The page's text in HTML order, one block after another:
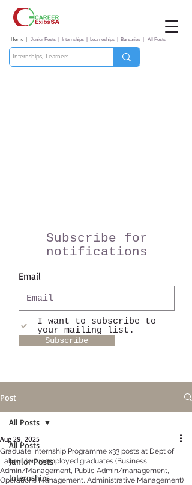
Home Junior Posts Internships Learneships Bursaries All Posts
Subscribe for
notifications
Email
I want to subscribe to
your mailing list.
Subscribe
Post
All Posts
Junior Posts
Internships
All Posts
Graduate Internship Programme x33 posts at Dept of
Labour for unemployed graduates (Business
Admin/Management, Public Admin/management,
Operations Management, Administrative Management)
Aug 29, 2025